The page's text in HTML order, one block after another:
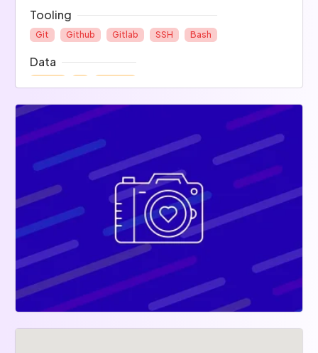
Tooling
Git Github Gitlab SSH Bash
Data
Project Management
Slack
Ops
Docker
Others
Matlab
Electronic
Arduino Raspberry Pi
Mobile
Android